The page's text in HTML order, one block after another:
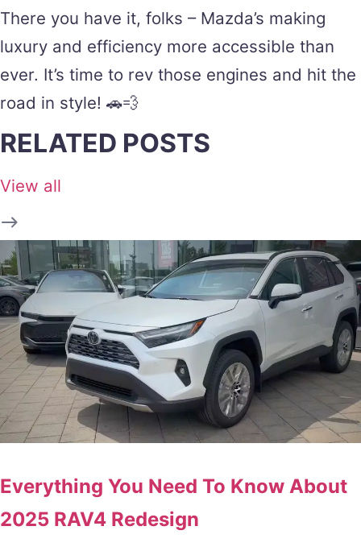
There you have it, folks – Mazda’s making
luxury and efficiency more accessible than
ever. It’s time to rev those engines and hit the
road in style! 🚗💨
RELATED POSTS
View all
Everything You Need To Know About
2025 RAV4 Redesign